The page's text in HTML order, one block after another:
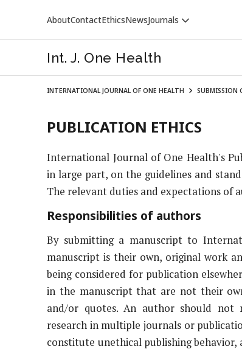
AboutContactEthicsNewsJournals
VETERINARY
Int. J. One Health
INTERNATIONAL JOURNAL OF ONE HEALTH SUBMISSION
PUBLICATION ETHICS
International Journal of One Health's
in large part, on the guidelines and
The relevant duties and expectations of
Responsibilities of authors
By submitting a manuscript to
manuscript is their own, original work
being considered for publication
in the manuscript that are not their
and/or quotes. An author should not
research in multiple journals or
constitute unethical publishing